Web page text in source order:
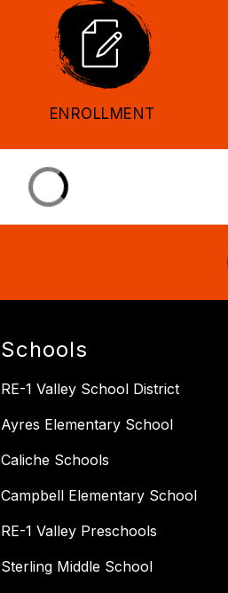
ENROLLMENT
Schools
RE-1 Valley School District
Ayres Elementary School
Caliche Schools
Campbell Elementary School
RE-1 Valley Preschools
Sterling Middle School